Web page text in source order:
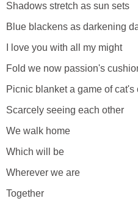
Shadows stretch as sun sets
Blue blackens as darkening
I love you with all my might
Fold we now passion's
Picnic blanket a game of cat's
Scarcely seeing each other
We walk home
Which will be
Wherever we are
Together